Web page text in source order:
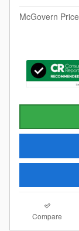
McGovern Price
Compare